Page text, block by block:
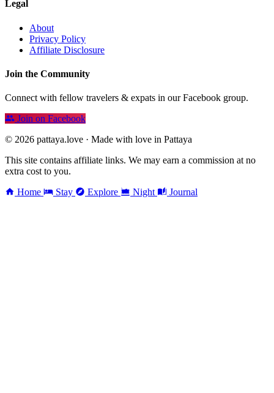
Legal
About
Privacy Policy
Affiliate Disclosure
Join the Community
Connect with fellow travelers & expats in our Facebook group.
Join on Facebook
© 2026 pattaya.love · Made with love in Pattaya
This site contains affiliate links. We may earn a commission at no
extra cost to you.
Home
Stay Explore Night Journal